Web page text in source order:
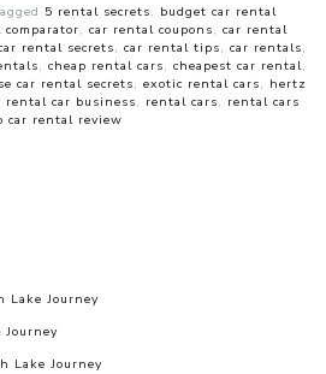
5 rental secrets, budget car rental
, car rental coupons, car rental
rental secrets, car rental tips, car rentals,
, cheap rental cars, cheapest car rental,
car rental secrets, exotic rental cars, hertz
rental car business, rental cars, rental cars
car rental review
Lake Journey
Journey
Lake Journey